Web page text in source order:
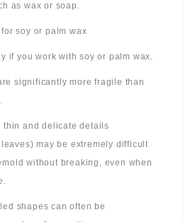
as wax or soap.
soy or palm wax
if you work with soy or palm wax.
significantly more fragile than
thin and delicate details
may be extremely difficult
without breaking, even when
shapes can often be